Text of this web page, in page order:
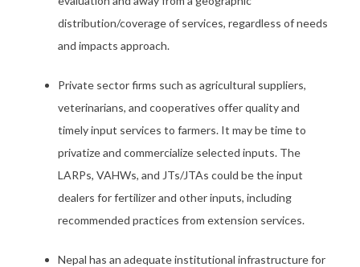
distribution/coverage of services, regardless of needs
and impacts approach.
Private sector firms such as agricultural suppliers,
veterinarians, and cooperatives offer quality and
timely input services to farmers. It may be time to
privatize and commercialize selected inputs. The
LARPs, VAHWs, and JTs/JTAs could be the input
dealers for fertilizer and other inputs, including
recommended practices from extension services.
Nepal has an adequate institutional infrastructure for